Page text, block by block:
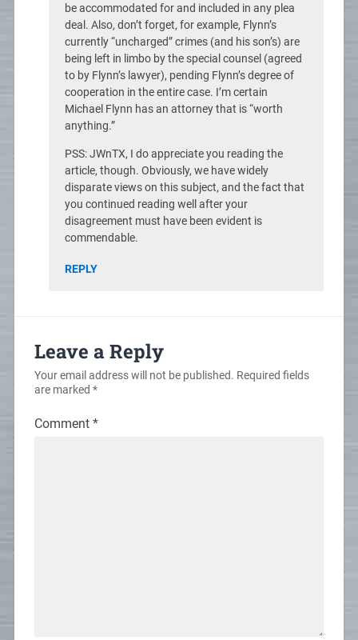
be accommodated for and included in any plea
deal. Also, don’t forget, for example, Flynn’s
currently “uncharged” crimes (and his son’s) are
being left in limbo by the special counsel (agreed
to by Flynn’s lawyer), pending Flynn’s degree of
cooperation in the entire case. I’m certain
Michael Flynn has an attorney that is “worth
anything.”
PSS: JWnTX, I do appreciate you reading the
article, though. Obviously, we have widely
disparate views on this subject, and the fact that
you continued reading well after your
disagreement must have been evident is
commendable.
REPLY
Leave a Reply
Your email address will not be published. Required fields
are marked *
Comment *